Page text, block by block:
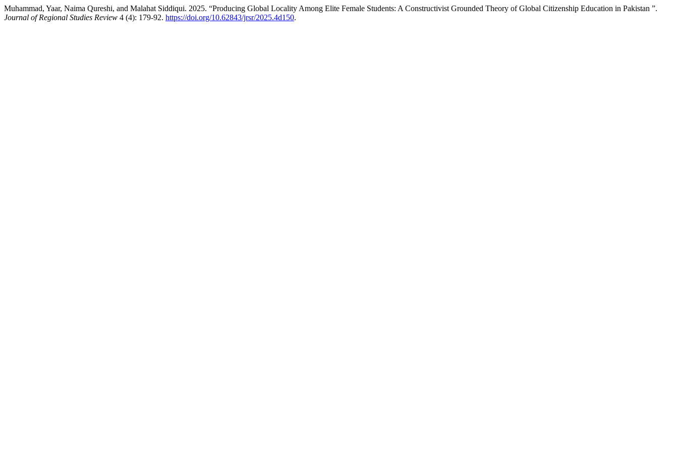
Muhammad, Yaar, Naima Qureshi, and Malahat Siddiqui. 2025. “Producing Global Locality Among Elite Female Students: A Constructivist Grounded Theory of Global Citizenship Education in Pakistan ”.
Journal of Regional Studies Review 4 (4): 179-92. https://doi.org/10.62843/jrsr/2025.4d150.